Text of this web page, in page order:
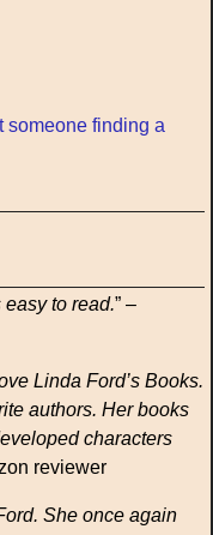
someone finding a
to read.” –
Linda Ford’s Books.
authors. Her books
characters
reviewer
She once again